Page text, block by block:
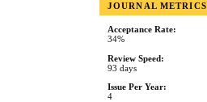
JOURNAL METRICS
Acceptance Rate:
34%
Review Speed:
93 days
Issue Per Year:
4